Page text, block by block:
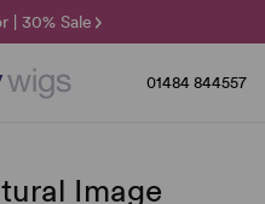
| 30% Sale
Sale
| 25% Off 🌞
01484 844557
Image